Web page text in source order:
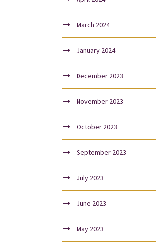
March 2024
January 2024
December 2023
November 2023
October 2023
September 2023
July 2023
June 2023
May 2023